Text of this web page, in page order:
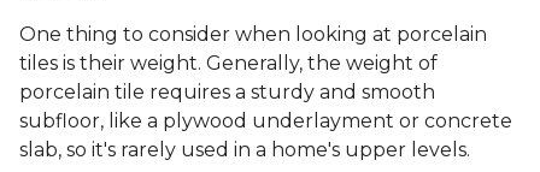
One thing to consider when looking at porcelain
tiles is their weight. Generally, the weight of
porcelain tile requires a sturdy and smooth
subfloor, like a plywood underlayment or concrete
slab, so it's rarely used in a home's upper levels.